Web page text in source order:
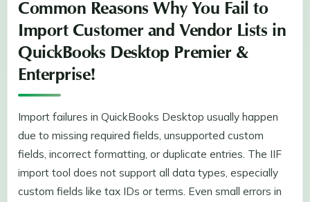
Common Reasons Why You Fail to
Import Customer and Vendor Lists in
QuickBooks Desktop Premier &
Enterprise!
Import failures in QuickBooks Desktop usually happen
due to missing required fields, unsupported custom
fields, incorrect formatting, or duplicate entries. The IIF
import tool does not support all data types, especially
custom fields like tax IDs or terms. Even small errors in